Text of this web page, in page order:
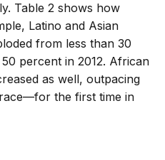
Table 2 shows how
Latino and Asian
from less than 30
percent in 2012. African
as well, outpacing
the first time in